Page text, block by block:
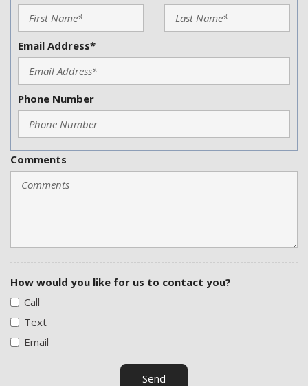
Email Address*
Phone Number
Comments
How would you like for us to contact you?
Call
Text
Email
Send